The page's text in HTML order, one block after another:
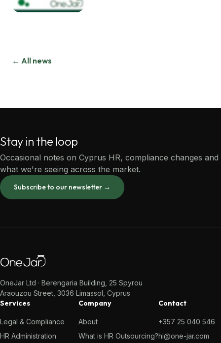
← All news
Stay in the loop
Occasional notes on Cyprus HR, compliance changes and
what we're seeing across the market.
Subscribe to our newsletter →
OneJar Ltd · Berengaria Building, 25 Spyrou
Araouzou Street, 3036 Limassol, Cyprus
Services
Legal & Compliance
HR Administration
Company
About
What is HR Outsourcing?
Contact
+357 25 040 546
hi@one-jar.com